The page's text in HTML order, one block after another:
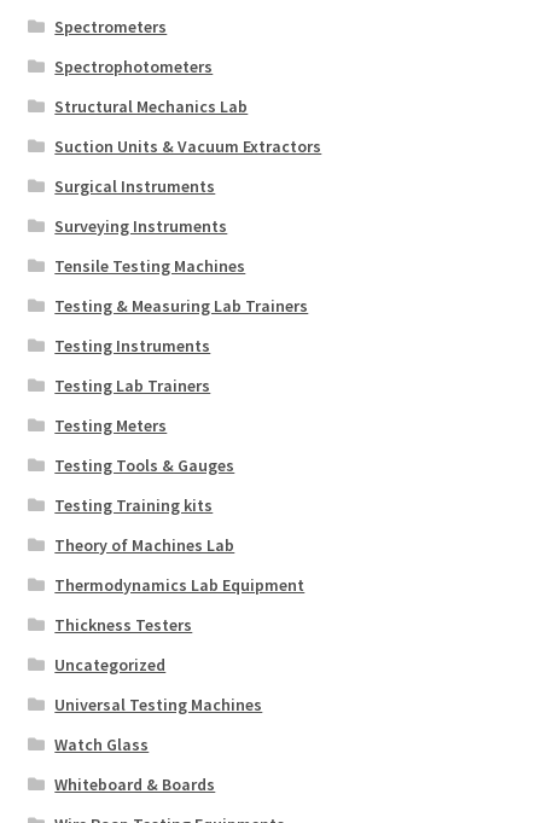
Spectrometers
Spectrophotometers
Structural Mechanics Lab
Suction Units & Vacuum Extractors
Surgical Instruments
Surveying Instruments
Tensile Testing Machines
Testing & Measuring Lab Trainers
Testing Instruments
Testing Lab Trainers
Testing Meters
Testing Tools & Gauges
Testing Training kits
Theory of Machines Lab
Thermodynamics Lab Equipment
Thickness Testers
Uncategorized
Universal Testing Machines
Watch Glass
Whiteboard & Boards